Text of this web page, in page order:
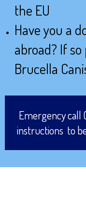
the EU
Have you a
abroad? If
Brucella
Emergency call
instructions to